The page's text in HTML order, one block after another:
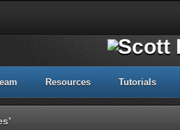
Resources Tutorials